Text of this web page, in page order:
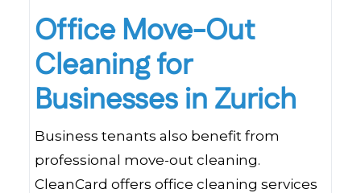
Office Move-Out
Cleaning for
Businesses in Zurich
Business tenants also benefit from
professional move-out cleaning.
CleanCard offers office cleaning services